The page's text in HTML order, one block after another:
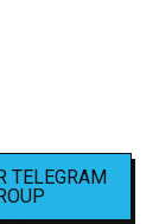
TELEGRAM